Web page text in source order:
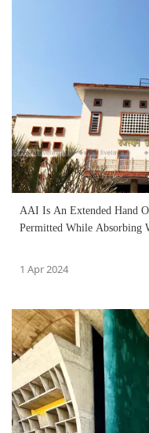
AAI Is An Extended Hand
Permitted While Absorbing
1 Apr 2024